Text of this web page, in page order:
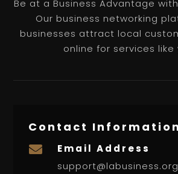
Be at a Business Advantage
Our business networking
businesses attract local
online for services like
Contact Information

Email Address
support@labusiness.org